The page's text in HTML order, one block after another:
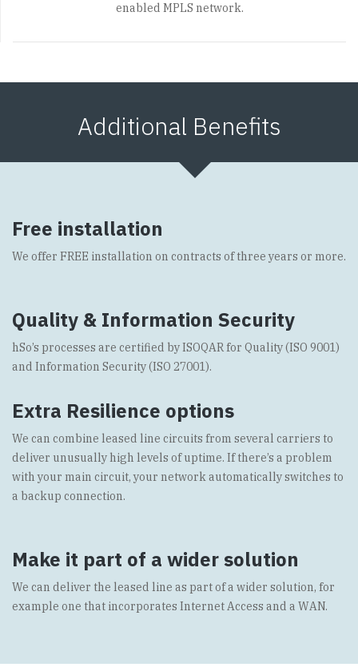
enabled MPLS network.
Additional Benefits
Free installation
We offer FREE installation on contracts of three years or more.
Quality & Information Security
hSo’s processes are certified by ISOQAR for Quality (ISO 9001)
and Information Security (ISO 27001).
Extra Resilience options
We can combine leased line circuits from several carriers to
deliver unusually high levels of uptime. If there’s a problem
with your main circuit, your network automatically switches to
a backup connection.
Make it part of a wider solution
We can deliver the leased line as part of a wider solution, for
example one that incorporates Internet Access and a WAN.